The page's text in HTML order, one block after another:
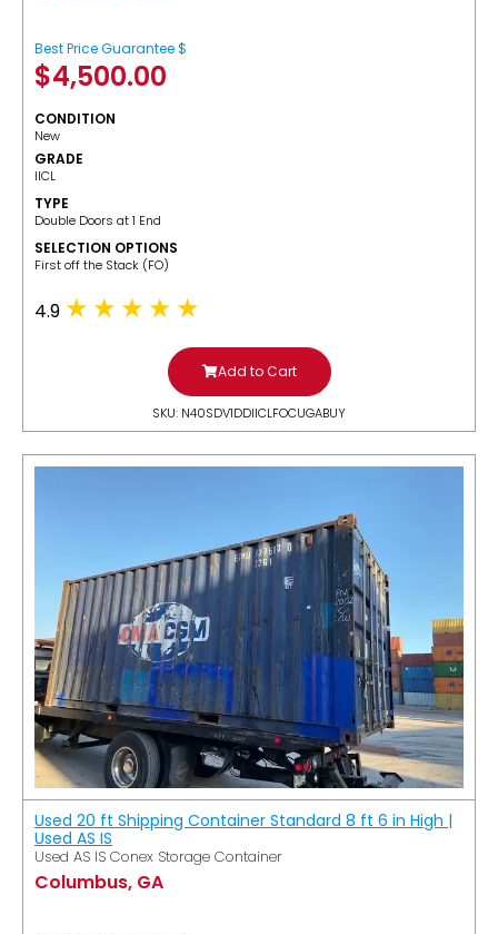
Best Price Guarantee $
$4,500.00
CONDITION
New
GRADE
IICL
TYPE
Double Doors at 1 End
SELECTION OPTIONS
​First off the Stack (FO)
4.9
Add to Cart
SKU: N40SDV1DDIICLFOCUGABUY
Used 20 ft Shipping Container Standard 8 ft 6 in High |
Used AS IS
Used AS IS Conex Storage Container
Columbus, GA